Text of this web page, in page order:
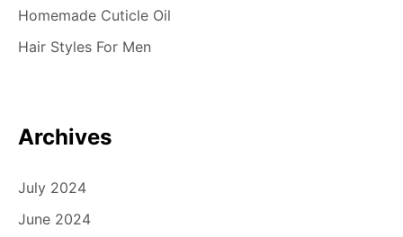
Homemade Cuticle Oil
Hair Styles For Men
Archives
July 2024
June 2024